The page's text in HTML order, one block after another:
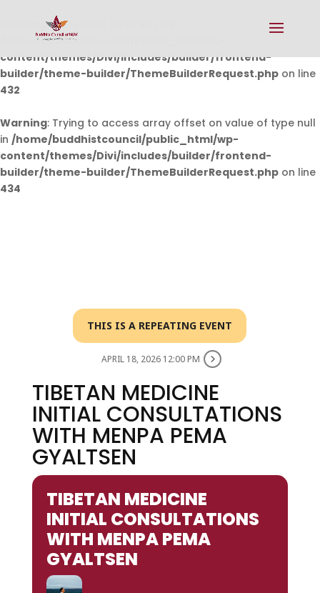
Warning: Undefined array key 0 in
/home/buddhistcouncil/public_html/wp-
content/themes/Divi/includes/builder/frontend-
builder/theme-builder/ThemeBuilderRequest.php on line
432
Warning: Trying to access array offset on value of type null
in /home/buddhistcouncil/public_html/wp-
content/themes/Divi/includes/builder/frontend-
builder/theme-builder/ThemeBuilderRequest.php on line
434
THIS IS A REPEATING EVENT
APRIL 18, 2026 12:00 PM
TIBETAN MEDICINE
INITIAL CONSULTATIONS
WITH MENPA PEMA
GYALTSEN
TIBETAN MEDICINE
INITIAL CONSULTATIONS
WITH MENPA PEMA
GYALTSEN